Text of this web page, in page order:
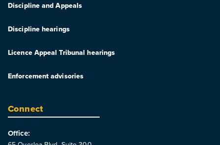
Discipline and Appeals
Discipline hearings
Licence Appeal Tribunal hearings
Enforcement advisories
Connect
Office: